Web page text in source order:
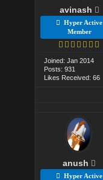
avinash
Hyper Active
Member
Joined: Jan 2014
Posts: 931
Likes Received: 66
anush
Hyper Active